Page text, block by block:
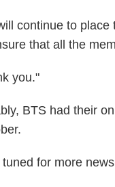
continue to
that all the
you."
BTS had their
tuned for more